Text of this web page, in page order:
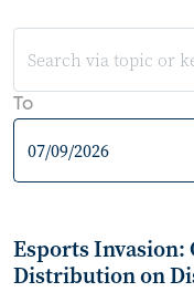
To
Esports Invasion:
Distribution on